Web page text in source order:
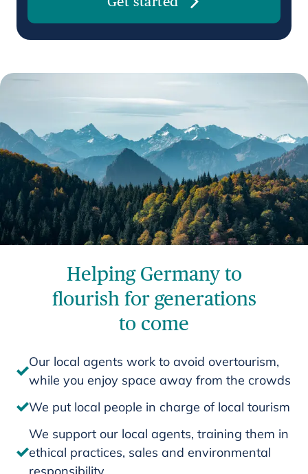
Helping Germany to
flourish for generations
to come
Our local agents work to avoid overtourism,
while you enjoy space away from the crowds
We put local people in charge of local tourism
We support our local agents, training them in
ethical practices, sales and environmental
responsibility